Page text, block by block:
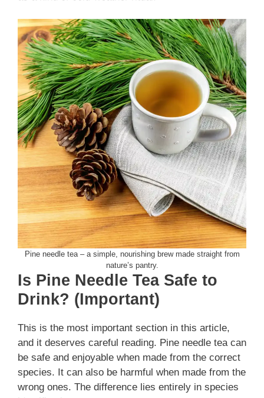
Pine needle tea – a simple, nourishing brew made straight from
nature’s pantry.
Is Pine Needle Tea Safe to
Drink? (Important)
This is the most important section in this article,
and it deserves careful reading. Pine needle tea can
be safe and enjoyable when made from the correct
species. It can also be harmful when made from the
wrong ones. The difference lies entirely in species